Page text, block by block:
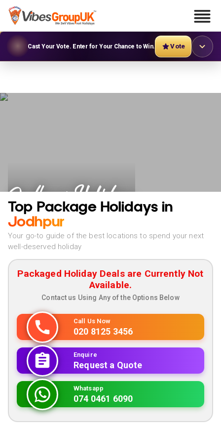
Cast Your Vote. Enter for Your Chance to Win. Vote
Jodhpur Holidays
Top Package Holidays in
Jodhpur
Your go-to guide of the best locations to spend your next
well-deserved holiday
Packaged Holiday Deals are Currently Not
Available.
Contact us Using Any of the Options Below
Call Us Now
020 8125 3456
Enquire
Request a Quote
Whatsapp
074 0461 6090